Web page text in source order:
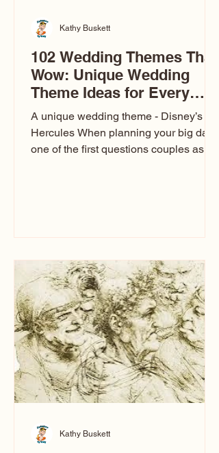
102 Wedding Themes That
Wow: Unique Wedding
Theme Ideas for Every
Couple
A unique wedding theme - Disney’s
Hercules When planning your big day,
one of the first questions couples ask
entertainment your guests experience.
Over the years, I’ve seen just about
everything. From rustic barn weddings
to Las Vegas glam (I lived in Vegas for
ten
Kathy Buskett
Kathy Buskett